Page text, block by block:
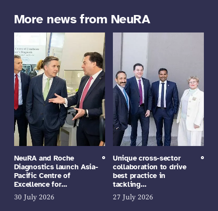
More news from NeuRA
NeuRA and Roche
Diagnostics launch Asia-
Pacific Centre of
Excellence for…
30 July 2026
Unique cross-sector
collaboration to drive
best practice in
tackling…
27 July 2026